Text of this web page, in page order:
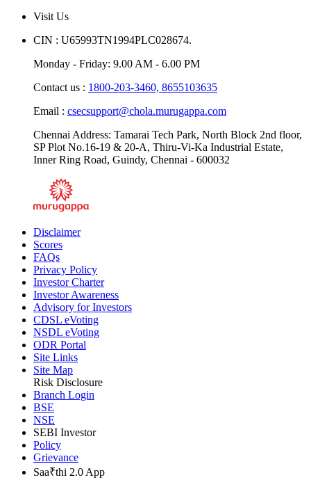
Visit Us
CIN : U65993TN1994PLC028674.
Monday - Friday: 9.00 AM - 6.00 PM
Contact us : 1800-203-3460, 8655103635
Email : csecsupport@chola.murugappa.com
Chennai Address: Tamarai Tech Park, North Block 2nd floor,
SP Plot No.16-19 & 20-A, Thiru-Vi-Ka Industrial Estate,
Inner Ring Road, Guindy, Chennai - 600032
Disclaimer
Scores
FAQs
Privacy Policy
Investor Charter
Investor Awareness
Advisory for Investors
CDSL eVoting
NSDL eVoting
ODR Portal
Site Links
Site Map
Risk Disclosure
Branch Login
BSE
NSE
SEBI Investor
Policy
Grievance
Saa₹thi 2.0 App